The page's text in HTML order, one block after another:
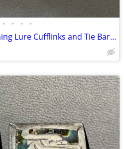
• • • •
Vintage Hayward Fly Fishing Lure Cufflinks and Tie Bar Clip Set